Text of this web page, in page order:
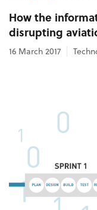
How the
disrupting
16 March 2017